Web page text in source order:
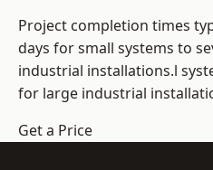
Project completion times
days for small systems to
industrial installations.l
for large industrial
Get a Price